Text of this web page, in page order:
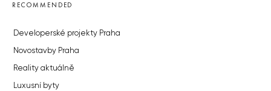
RECOMMENDED
Developerské projekty Praha
Novostavby Praha
Reality aktuálně
Luxusní byty